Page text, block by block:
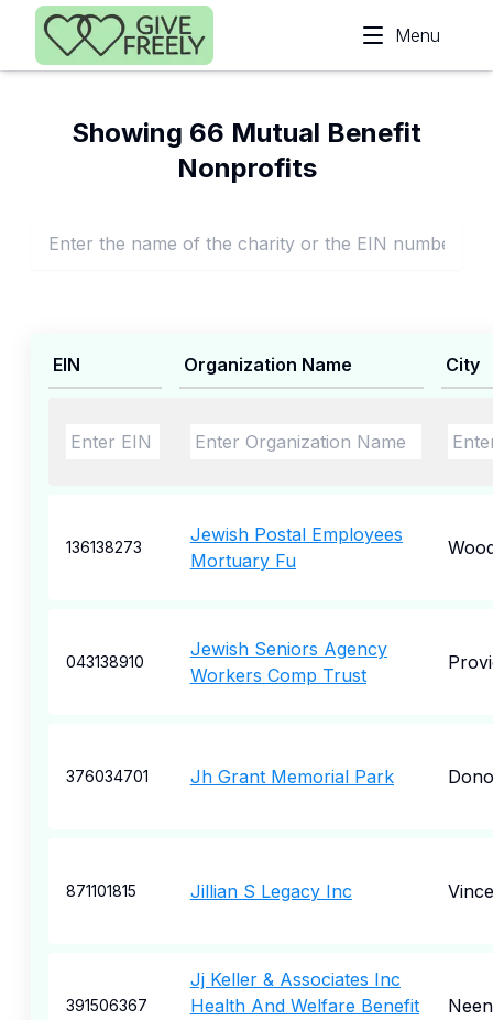
Skip to main content
Menu
Showing 66 Mutual Benefit
Nonprofits
EIN Organization Name City
136138273
Jewish Postal Employees
Mortuary Fu
043138910
Jewish Seniors Agency
Workers Comp Trust
376034701 Jh Grant Memorial Park
871101815 Jillian S Legacy Inc
391506367
Jj Keller & Associates Inc
Health And Welfare Benefit